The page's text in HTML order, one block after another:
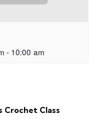
- 10:00 am
Crochet Class